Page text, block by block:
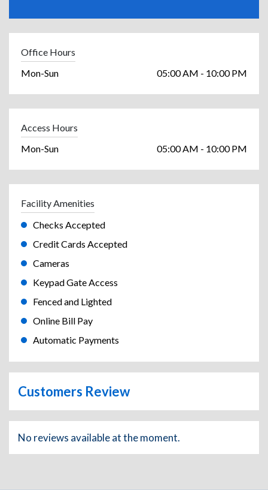
Office Hours
Mon-Sun
05:00 AM - 10:00 PM
Access Hours
Mon-Sun
05:00 AM - 10:00 PM
Facility Amenities
Checks Accepted
Credit Cards Accepted
Cameras
Keypad Gate Access
Fenced and Lighted
Online Bill Pay
Automatic Payments
Customers Review
No reviews available at the moment.